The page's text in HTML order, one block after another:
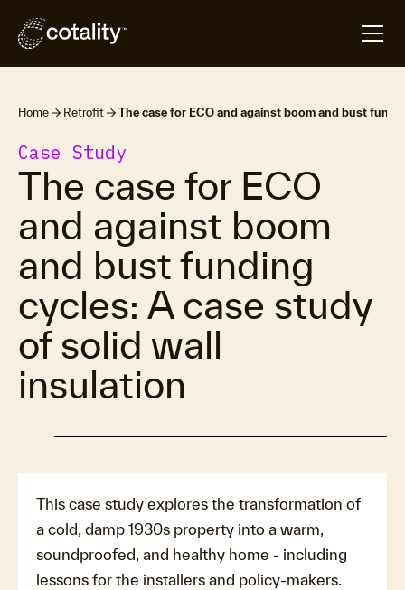
Home Retrofit The case for ECO and against boom and bust
Case Study
The case for ECO
and against boom
and bust funding
cycles: A case study
of solid wall
insulation
This case study explores the transformation of
a cold, damp 1930s property into a warm,
soundproofed, and healthy home - including
lessons for the installers and policy-makers.